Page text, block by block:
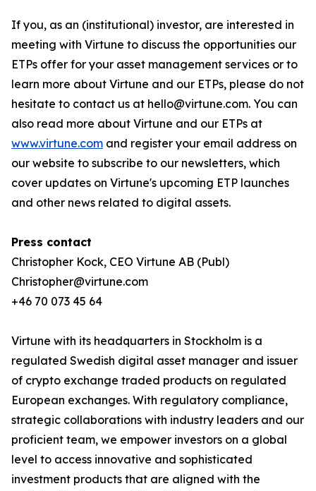
If you, as an (institutional) investor, are interested in
meeting with Virtune to discuss the opportunities our
ETPs offer for your asset management services or to
learn more about Virtune and our ETPs, please do not
hesitate to contact us at hello@virtune.com. You can
also read more about Virtune and our ETPs at
www.virtune.com and register your email address on
our website to subscribe to our newsletters, which
cover updates on Virtune's upcoming ETP launches
and other news related to digital assets.
Press contact
Christopher Kock, CEO Virtune AB (Publ)
Christopher@virtune.com
+46 70 073 45 64
Virtune with its headquarters in Stockholm is a
regulated Swedish digital asset manager and issuer
of crypto exchange traded products on regulated
European exchanges. With regulatory compliance,
strategic collaborations with industry leaders and our
proficient team, we empower investors on a global
level to access innovative and sophisticated
investment products that are aligned with the